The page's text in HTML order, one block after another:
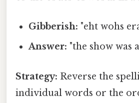
Gibberish: "eht wohs
Answer: "the show was
Strategy: Reverse the
individual words or the